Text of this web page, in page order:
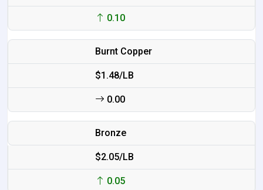
0.10
Burnt Copper
$1.48/LB
0.00
Bronze
$2.05/LB
0.05